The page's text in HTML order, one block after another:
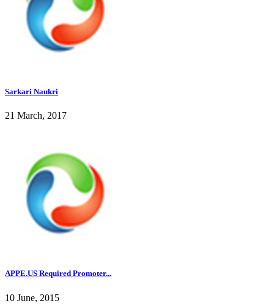
Sarkari Naukri
21 March, 2017
APPE.US Required Promoter...
10 June, 2015